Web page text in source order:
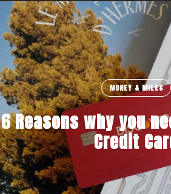
MONEY & MILES
6 Reasons why you
Credit